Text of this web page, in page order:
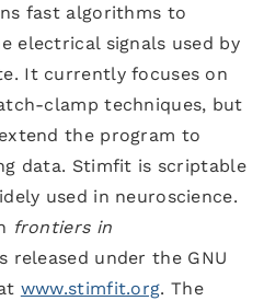
fast algorithms to
electrical signals used by
It currently focuses on
clamp techniques, but
the program to
data. Stimfit is scriptable
used in neuroscience.
frontiers in
released under the GNU
www.stimfit.org. The